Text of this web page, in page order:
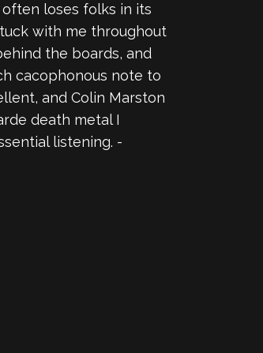
loses folks in its
with me throughout
the boards, and
cacophonous note to
and Colin Marston
death metal I
listening. -